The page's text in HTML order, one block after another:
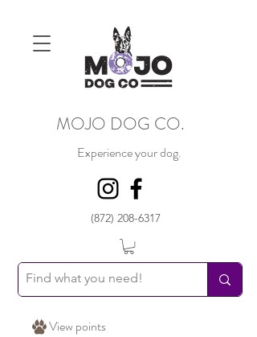
MOJO DOG CO.
Experience your dog.
(872) 208-6317
View points